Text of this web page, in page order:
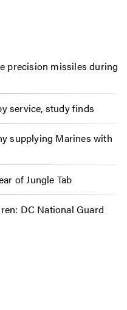
precision missiles during
service, study finds
supplying Marines with
of Jungle Tab
DC National Guard